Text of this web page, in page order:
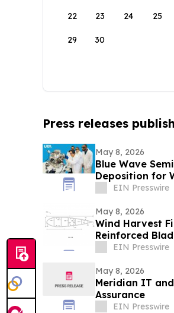
22 23 24 25
29 30
Press releases
May 8, 2026
Blue Wave
Deposition for
Film Technology
EIN Presswire
May 8, 2026
Wind Harvest
Reinforced
EIN Presswire
May 8, 2026
Meridian IT
Assurance
EIN Presswire